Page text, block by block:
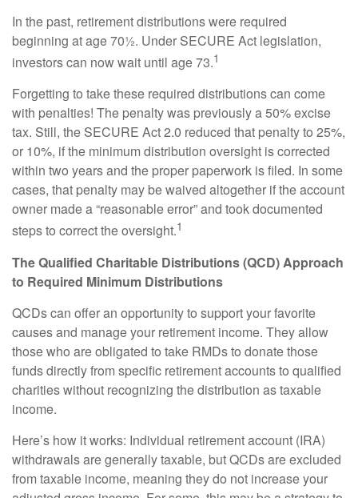
In the past, retirement distributions were required
beginning at age 70½. Under SECURE Act legislation,
investors can now wait until age 73.1
Forgetting to take these required distributions can come
with penalties! The penalty was previously a 50% excise
tax. Still, the SECURE Act 2.0 reduced that penalty to 25%,
or 10%, if the minimum distribution oversight is corrected
within two years and the proper paperwork is filed. In some
cases, that penalty may be waived altogether if the account
owner made a “reasonable error” and took documented
steps to correct the oversight.1
The Qualified Charitable Distributions (QCD) Approach
to Required Minimum Distributions
QCDs can offer an opportunity to support your favorite
causes and manage your retirement income. They allow
those who are obligated to take RMDs to donate those
funds directly from specific retirement accounts to qualified
charities without recognizing the distribution as taxable
income.
Here’s how it works: Individual retirement account (IRA)
withdrawals are generally taxable, but QCDs are excluded
from taxable income, meaning they do not increase your